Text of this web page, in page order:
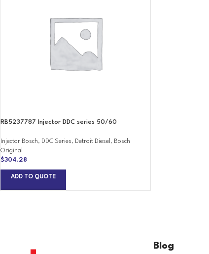
RB5237787 Injector DDC series 50/60
Injector Bosch, DDC Series, Detroit Diesel , Bosch
Original
$304.28
ADD TO QUOTE
Blog